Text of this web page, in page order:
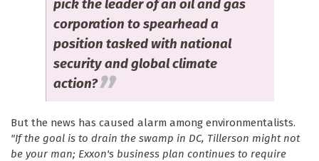
pick the leader of an oil and gas
corporation to spearhead a
position tasked with national
security and global climate
action?
But the news has caused alarm among environmentalists.
"If the goal is to drain the swamp in DC, Tillerson might not
be your man; Exxon's business plan continues to require